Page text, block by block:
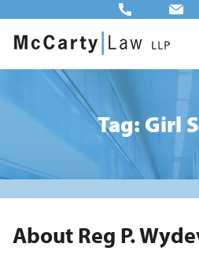
Tag: Girl
About Reg P.